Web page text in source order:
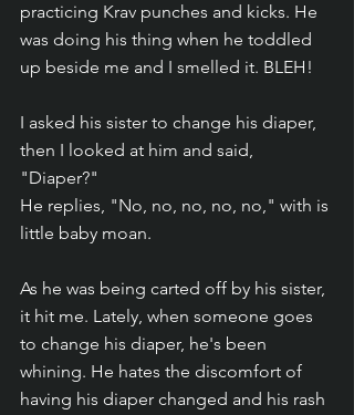
practicing Krav punches and kicks. He
was doing his thing when he toddled
up beside me and I smelled it. BLEH!
I asked his sister to change his diaper,
then I looked at him and said,
"Diaper?"
He replies, "No, no, no, no, no," with is
little baby moan.
As he was being carted off by his sister,
it hit me. Lately, when someone goes
to change his diaper, he's been
whining. He hates the discomfort of
having his diaper changed and his rash